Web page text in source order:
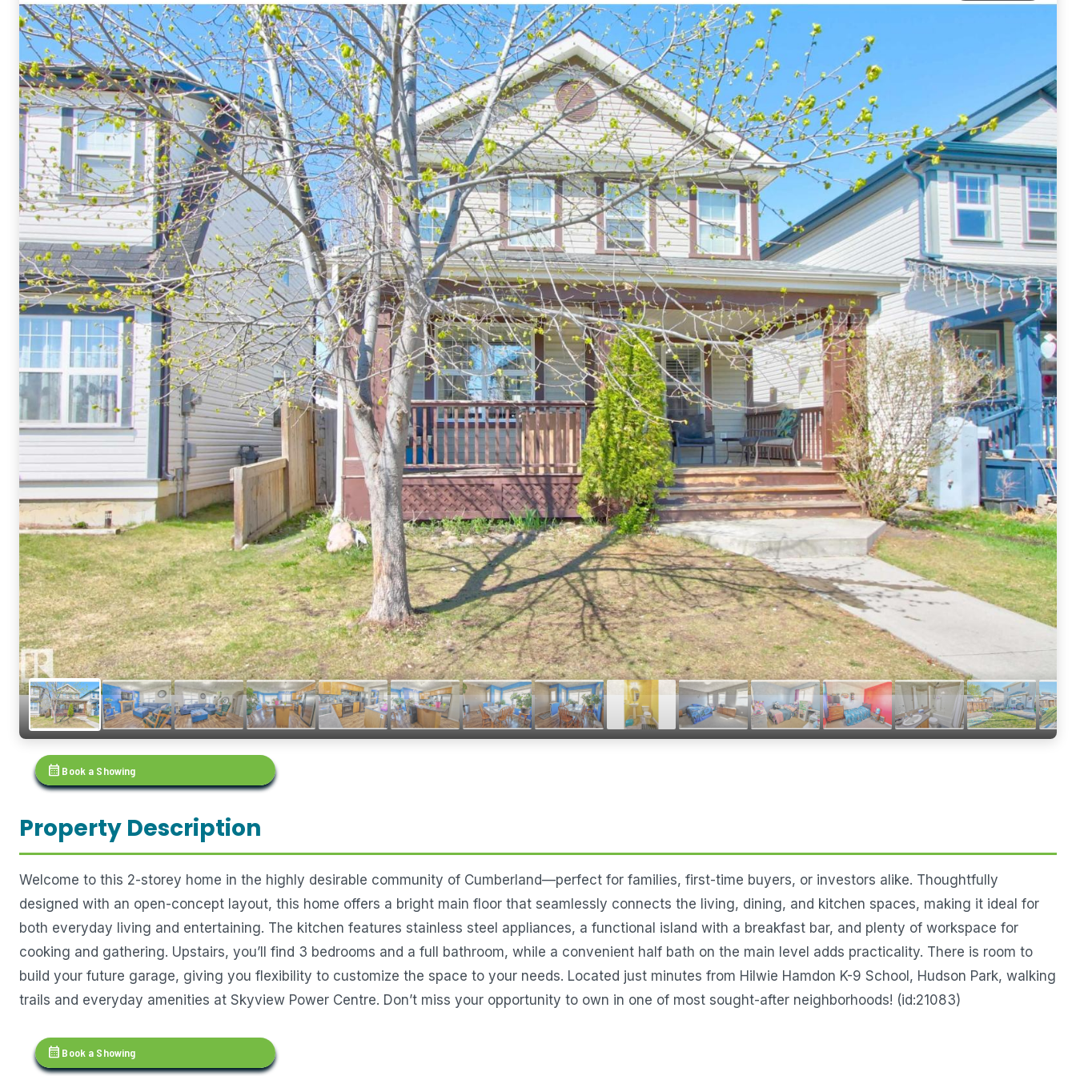
calendar_month Book a Showing
Property Description
Welcome to this 2-storey home in the highly desirable community of Cumberland—perfect for families, first-time buyers, or investors alike. Thoughtfully
designed with an open-concept layout, this home offers a bright main floor that seamlessly connects the living, dining, and kitchen spaces, making it ideal for
both everyday living and entertaining. The kitchen features stainless steel appliances, a functional island with a breakfast bar, and plenty of workspace for
cooking and gathering. Upstairs, you’ll find 3 bedrooms and a full bathroom, while a convenient half bath on the main level adds practicality. There is room to
build your future garage, giving you flexibility to customize the space to your needs. Located just minutes from Hilwie Hamdon K-9 School, Hudson Park, walking
trails and everyday amenities at Skyview Power Centre. Don’t miss your opportunity to own in one of most sought-after neighborhoods! (id:21083)
calendar_month Book a Showing